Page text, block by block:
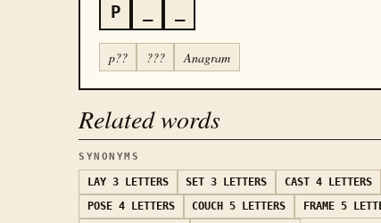
P
p?? ??? Anagram
Related words
SYNONYMS
LAY 3 LETTERS SET 3 LETTERS CAST 4 LETTERS
POSE 4 LETTERS COUCH 5 LETTERS FRAME 5